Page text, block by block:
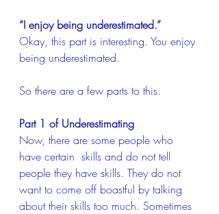
“I enjoy being underestimated.”
Okay, this part is interesting. You enjoy
being underestimated.
So there are a few parts to this.
Part 1 of Underestimating
Now, there are some people who
have certain  skills and do not tell
people they have skills. They do not
want to come off boastful by talking
about their skills too much. Sometimes